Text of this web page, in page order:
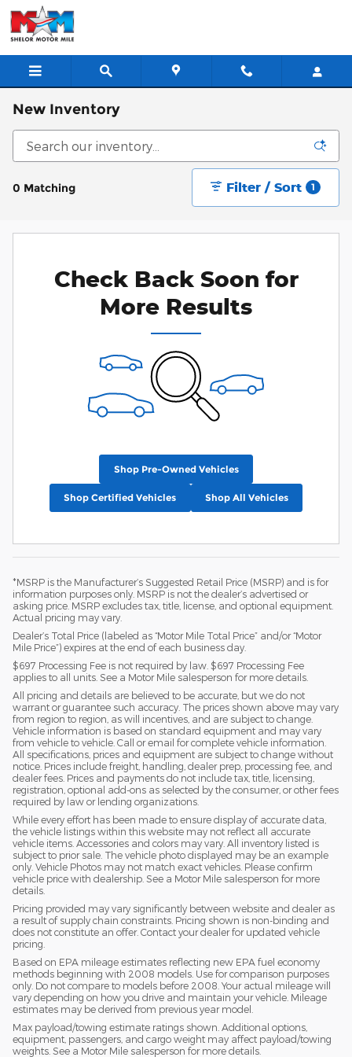
Skip to main content
New Inventory
0 Matching Filter / Sort 1
Check Back Soon for
More Results
Shop Pre-Owned Vehicles
Shop Certified Vehicles Shop All Vehicles
*MSRP is the Manufacturer’s Suggested Retail Price (MSRP) and is for
information purposes only. MSRP is not the dealer’s advertised or
asking price. MSRP excludes tax, title, license, and optional equipment.
Actual pricing may vary.
Dealer’s Total Price (labeled as “Motor Mile Total Price” and/or “Motor
Mile Price”) expires at the end of each business day.
$697 Processing Fee is not required by law. $697 Processing Fee
applies to all units. See a Motor Mile salesperson for more details.
All pricing and details are believed to be accurate, but we do not
warrant or guarantee such accuracy. The prices shown above may vary
from region to region, as will incentives, and are subject to change.
Vehicle information is based on standard equipment and may vary
from vehicle to vehicle. Call or email for complete vehicle information.
All specifications, prices and equipment are subject to change without
notice. Prices include freight, handling, dealer prep, processing fee, and
dealer fees. Prices and payments do not include tax, title, licensing,
registration, optional add-ons as selected by the consumer, or other fees
required by law or lending organizations.
While every effort has been made to ensure display of accurate data,
the vehicle listings within this website may not reflect all accurate
vehicle items. Accessories and colors may vary. All inventory listed is
subject to prior sale. The vehicle photo displayed may be an example
only. Vehicle Photos may not match exact vehicles. Please confirm
vehicle price with dealership. See a Motor Mile salesperson for more
details.
Pricing provided may vary significantly between website and dealer as
a result of supply chain constraints. Pricing shown is non-binding and
does not constitute an offer. Contact your dealer for updated vehicle
pricing.
Based on EPA mileage estimates reflecting new EPA fuel economy
methods beginning with 2008 models. Use for comparison purposes
only. Do not compare to models before 2008. Your actual mileage will
vary depending on how you drive and maintain your vehicle. Mileage
estimates may be derived from previous year model.
Max payload/towing estimate ratings shown. Additional options,
equipment, passengers, and cargo weight may affect payload/towing
weights. See a Motor Mile salesperson for more details.